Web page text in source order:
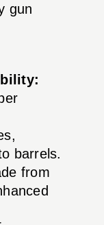
gun
barrels.
from